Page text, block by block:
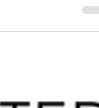
friend